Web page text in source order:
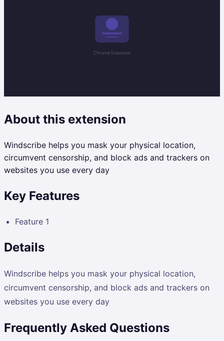
About this extension
Windscribe helps you mask your physical location,
circumvent censorship, and block ads and trackers on
websites you use every day
Key Features
Feature 1
Details
Windscribe helps you mask your physical location,
circumvent censorship, and block ads and trackers on
websites you use every day
Frequently Asked Questions